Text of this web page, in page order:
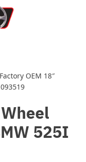
Factory OEM 18″
525I